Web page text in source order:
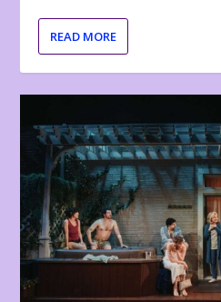
READ MORE